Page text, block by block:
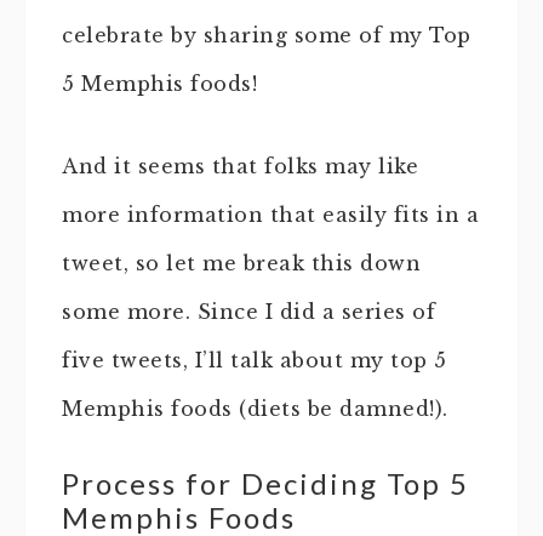
celebrate by sharing some of my Top
5 Memphis foods!
And it seems that folks may like
more information that easily fits in a
tweet, so let me break this down
some more. Since I did a series of
five tweets, I’ll talk about my top 5
Memphis foods (diets be damned!).
Process for Deciding Top 5
Memphis Foods